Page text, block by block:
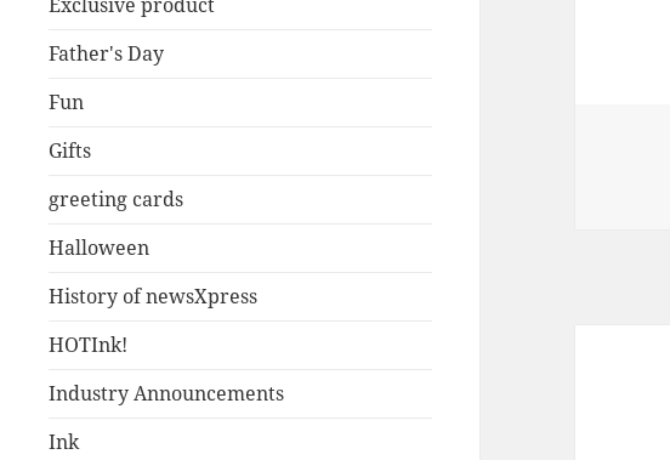
Father's Day
Fun
Gifts
greeting cards
Halloween
History of newsXpress
HOTInk!
Industry Announcements
Ink